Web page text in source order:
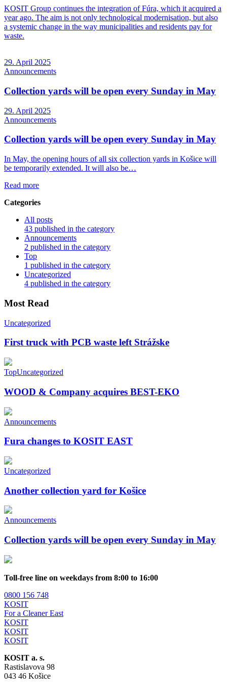
KOSIT Group continues the integration of Fúra, which it acquired a
year ago. The aim is not only technological modernisation, but also
a systemic change in the way municipalities and residents pay for
waste.
29. April 2025
Announcements
Collection yards will be open every Sunday in May
29. April 2025
Announcements
Collection yards will be open every Sunday in May
In May, the opening hours of all six collection yards in Košice will
be temporarily extended. It will also be…
Read more
Categories
All posts
43 published in the category
Announcements
2 published in the category
Top
1 published in the category
Uncategorized
4 published in the category
Most Read
Uncategorized
First truck with PCB waste left Strážske
TopUncategorized
WOOD & Company acquires BEST-EKO
Announcements
Fura changes to KOSIT EAST
Uncategorized
Another collection yard for Košice
Announcements
Collection yards will be open every Sunday in May
Toll-free line on weekdays from 8:00 to 16:00
0800 156 748
KOSIT
For a Cleaner East
KOSIT
KOSIT
KOSIT
KOSIT a. s.
Rastislavova 98
043 46 Košice